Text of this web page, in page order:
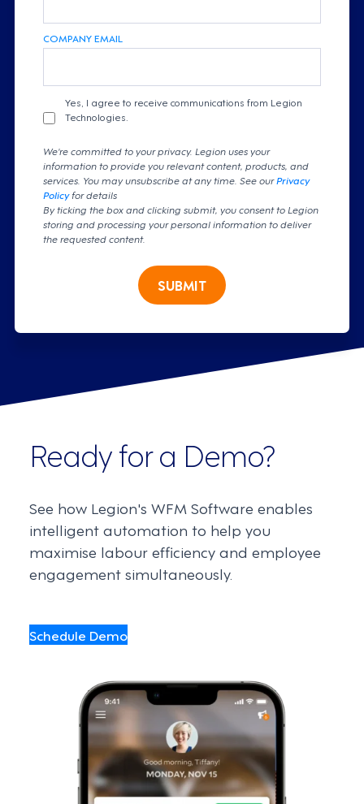
COMPANY EMAIL
Yes, I agree to receive communications from Legion
Technologies.
We're committed to your privacy. Legion uses your
information to provide you relevant content, products, and
services. You may unsubscribe at any time. See ourPrivacy
Policyfor details
By ticking the box and clicking submit, you consent to Legion
storing and processing your personal information to deliver
the requested content.
SUBMIT
Ready for a Demo?
See how Legion's WFM Software enables
intelligent automation to help you
maximise labour efficiency and employee
engagement simultaneously.
Schedule Demo